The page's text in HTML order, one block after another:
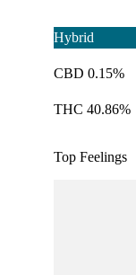
Hybrid
CBD 0.15%
THC 40.86%
Top Feelings